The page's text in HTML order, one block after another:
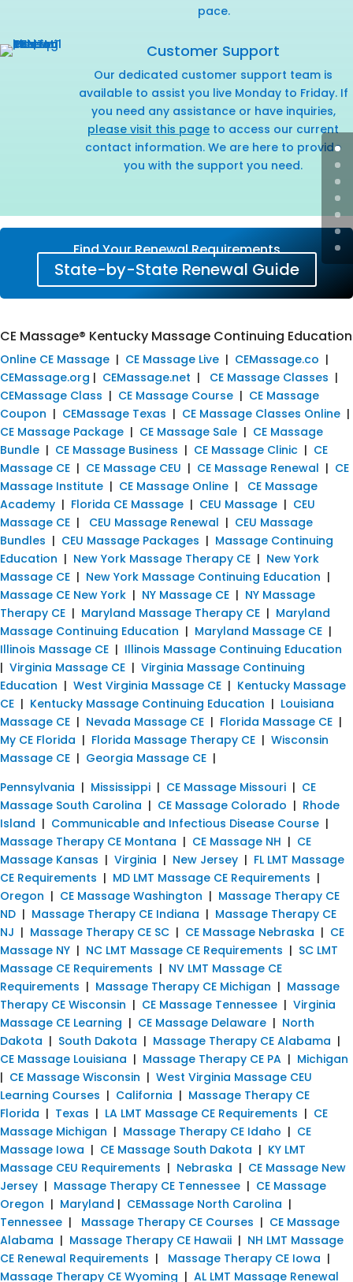
pace.
Customer Support
Our dedicated customer support team is
available to assist you live Monday to Friday. If
you need any assistance or have inquiries,
please visit this page to access our current
contact information. We are here to provide
you with the support you need.
Find Your Renewal Requirements
State-by-State Renewal Guide
CE Massage® Kentucky Massage Continuing Education
Online CE Massage | CE Massage Live | CEMassage.co |
CEMassage.org | CEMassage.net | CE Massage Classes |
CEMassage Class | CE Massage Course | CE Massage
Coupon | CEMassage Texas | CE Massage Classes Online |
CE Massage Package | CE Massage Sale | CE Massage
Bundle | CE Massage Business | CE Massage Clinic | CE
Massage CE | CE Massage CEU | CE Massage Renewal | CE
Massage Institute | CE Massage Online | CE Massage
Academy | Florida CE Massage | CEU Massage | CEU
Massage CE | CEU Massage Renewal | CEU Massage
Bundles | CEU Massage Packages | Massage Continuing
Education | New York Massage Therapy CE | New York
Massage CE | New York Massage Continuing Education |
Massage CE New York | NY Massage CE | NY Massage
Therapy CE | Maryland Massage Therapy CE | Maryland
Massage Continuing Education | Maryland Massage CE |
Illinois Massage CE | Illinois Massage Continuing Education
| Virginia Massage CE | Virginia Massage Continuing
Education | West Virginia Massage CE | Kentucky Massage
CE | Kentucky Massage Continuing Education | Louisiana
Massage CE | Nevada Massage CE | Florida Massage CE |
My CE Florida | Florida Massage Therapy CE | Wisconsin
Massage CE | Georgia Massage CE |
Pennsylvania | Mississippi | CE Massage Missouri | CE
Massage South Carolina | CE Massage Colorado | Rhode
Island | Communicable and Infectious Disease Course |
Massage Therapy CE Montana | CE Massage NH | CE
Massage Kansas | Virginia | New Jersey | FL LMT Massage
CE Requirements | MD LMT Massage CE Requirements |
Oregon | CE Massage Washington | Massage Therapy CE
ND | Massage Therapy CE Indiana | Massage Therapy CE
NJ | Massage Therapy CE SC | CE Massage Nebraska | CE
Massage NY | NC LMT Massage CE Requirements | SC LMT
Massage CE Requirements | NV LMT Massage CE
Requirements | Massage Therapy CE Michigan | Massage
Therapy CE Wisconsin | CE Massage Tennessee | Virginia
Massage CE Learning | CE Massage Delaware | North
Dakota | South Dakota | Massage Therapy CE Alabama |
CE Massage Louisiana | Massage Therapy CE PA | Michigan
| CE Massage Wisconsin | West Virginia Massage CEU
Learning Courses | California | Massage Therapy CE
Florida | Texas | LA LMT Massage CE Requirements | CE
Massage Michigan | Massage Therapy CE Idaho | CE
Massage Iowa | CE Massage South Dakota | KY LMT
Massage CEU Requirements | Nebraska | CE Massage New
Jersey | Massage Therapy CE Tennessee | CE Massage
Oregon | Maryland | CEMassage North Carolina |
Tennessee | Massage Therapy CE Courses | CE Massage
Alabama | Massage Therapy CE Hawaii | NH LMT Massage
CE Renewal Requirements | Massage Therapy CE Iowa |
Massage Therapy CE Wyoming | AL LMT Massage Renewal